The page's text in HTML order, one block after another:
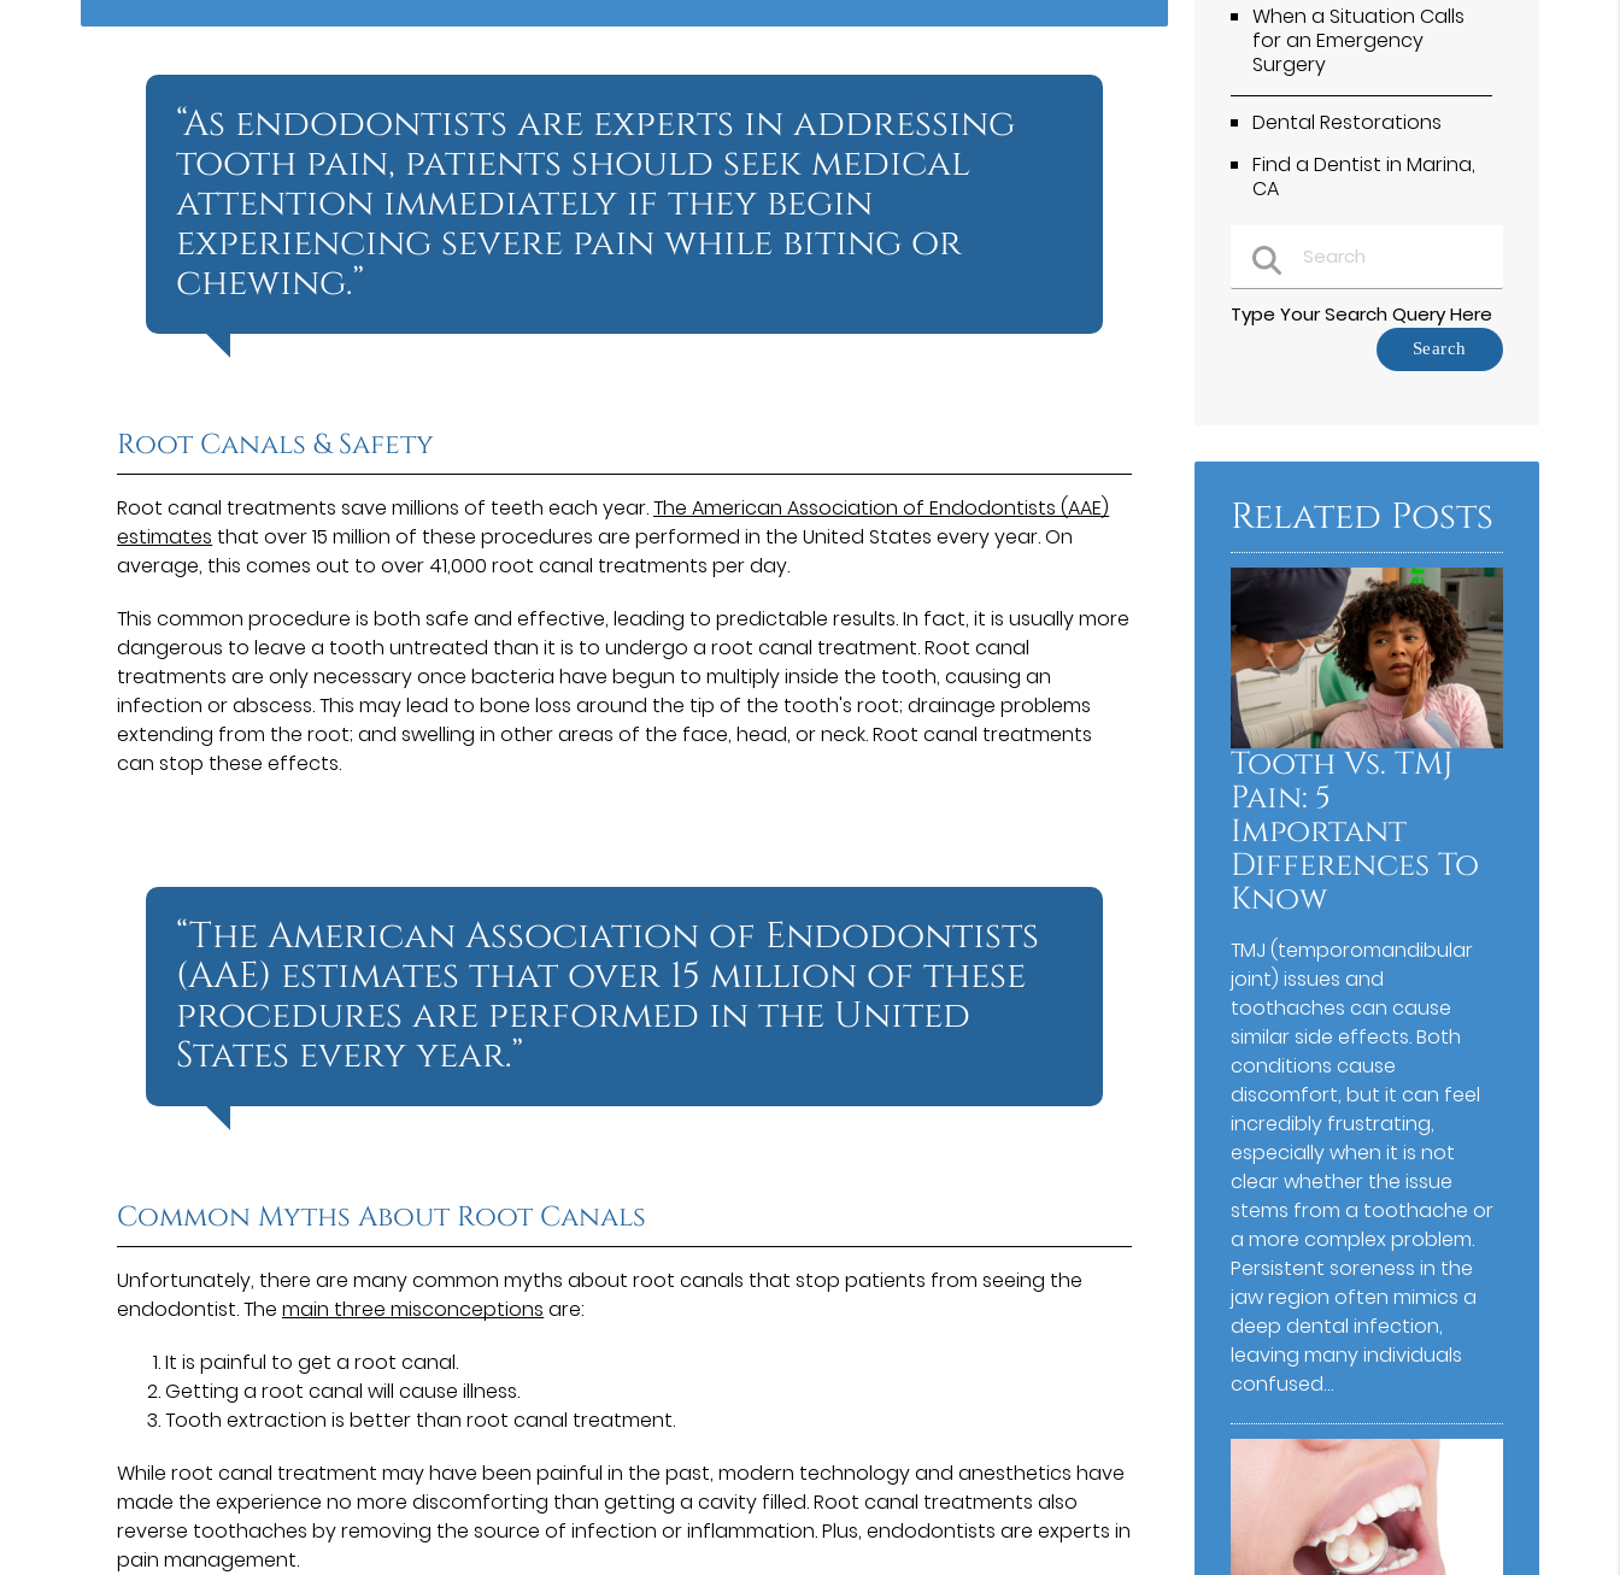
“As endodontists are experts in addressing
tooth pain, patients should seek medical
attention immediately if they begin
experiencing severe pain while biting or
chewing.”
Root Canals & Safety
Root canal treatments save millions of teeth each year.The American Association of Endodontists (AAE)
estimates that over 15 million of these procedures are performed in the United States every year. On
average, this comes out to over 41,000 root canal treatments per day.
This common procedure is both safe and effective, leading to predictable results. In fact, it is usually more
dangerous to leave a tooth untreated than it is to undergo a root canal treatment. Root canal
treatments are only necessary once bacteria have begun to multiply inside the tooth, causing an
infection or abscess. This may lead to bone loss around the tip of the tooth's root; drainage problems
extending from the root; and swelling in other areas of the face, head, or neck. Root canal treatments
can stop these effects.
“The American Association of Endodontists
(AAE) estimates that over 15 million of these
procedures are performed in the United
States every year.”
Common Myths About Root Canals
Unfortunately, there are many common myths about root canals that stop patients from seeing the
endodontist. Themain three misconceptions are:
It is painful to get a root canal.
Getting a root canal will cause illness.
Tooth extraction is better than root canal treatment.
While root canal treatment may have been painful in the past, modern technology and anesthetics have
made the experience no more discomforting than getting a cavity filled. Root canal treatments also
reverse toothaches by removing the source of infection or inflammation. Plus, endodontists are experts in
pain management.
When a Situation Calls
for an Emergency
Surgery
Dental Restorations
Find a Dentist in Marina,
CA
Type Your Search Query Here
Related Posts
Tooth Vs. TMJ
Pain: 5
Important
Differences To
Know
TMJ (temporomandibular
joint) issues and
toothaches can cause
similar side effects. Both
conditions cause
discomfort, but it can feel
incredibly frustrating,
especially when it is not
clear whether the issue
stems from a toothache or
a more complex problem.
Persistent soreness in the
jaw region often mimics a
deep dental infection,
leaving many individuals
confused…